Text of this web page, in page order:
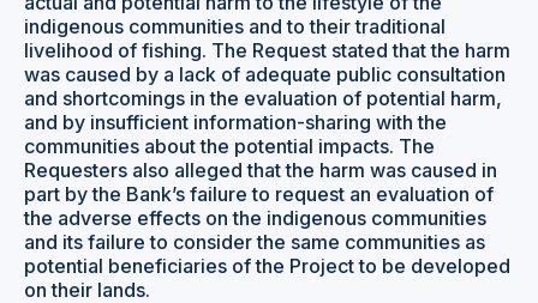
indigenous communities and to their traditional
livelihood of fishing. The Request stated that the harm
was caused by a lack of adequate public consultation
and shortcomings in the evaluation of potential harm,
and by insufficient information-sharing with the
communities about the potential impacts. The
Requesters also alleged that the harm was caused in
part by the Bank’s failure to request an evaluation of
the adverse effects on the indigenous communities
and its failure to consider the same communities as
potential beneficiaries of the Project to be developed
on their lands.